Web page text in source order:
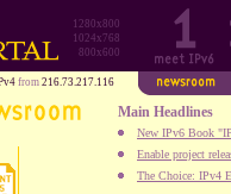
1280x800
1024x768
800x600
from 216.73.217.116
Main Headlines
New IPv6 Book
Enable project
The Choice: IPv4